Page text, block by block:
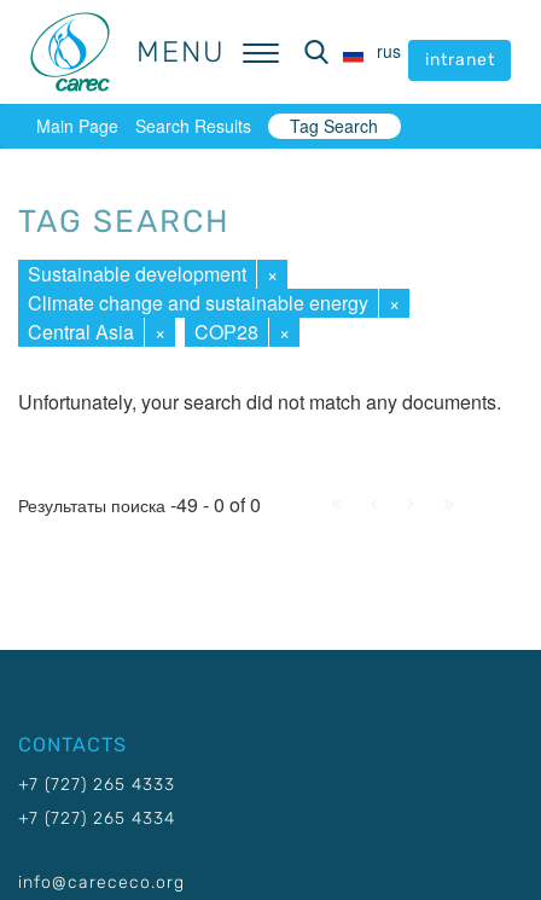
MENU rus intranet
MENU rus intranet
Main Page Search Results Tag Search
TAG SEARCH
Sustainable development
×
Climate change and sustainable energy
×
Central Asia
× COP28 ×
Unfortunately, your search did not match any documents.
Результаты поиска -49 - 0 of 0
CONTACTS
+7 (727) 265 4333
+7 (727) 265 4334
info@carececo.org